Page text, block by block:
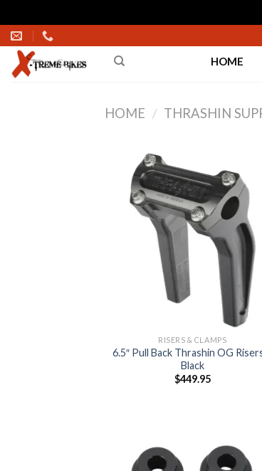
Skip
to
content
HOME
HOME / THRASHIN
RISERS & CLAMPS
6.5″ Pull Back Thrashin OG
Black
$449.95